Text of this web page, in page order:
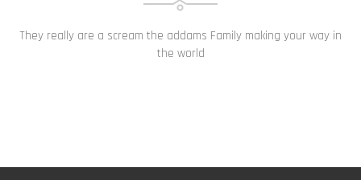
They really are a scream the addams Family making your way in
the world